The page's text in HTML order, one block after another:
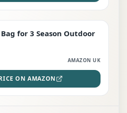
for 3 Season Outdoor
AMAZON UK
ON AMAZON